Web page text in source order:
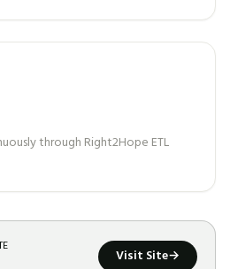
through Right2Hope ETL
Visit Site→